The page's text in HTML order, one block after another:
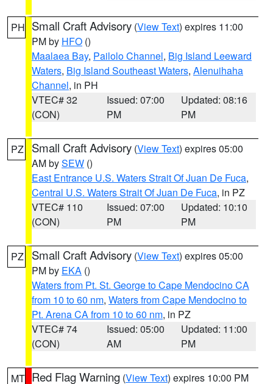
PH Small Craft Advisory (View Text) expires 11:00
PM by HFO ()
Maalaea Bay, Pailolo Channel, Big Island Leeward
Waters, Big Island Southeast Waters, Alenuihaha
Channel, in PH
VTEC# 32
(CON)
Issued: 07:00
PM
Updated: 08:16
PM
PZ Small Craft Advisory (View Text) expires 05:00
AM bySEW ()
East Entrance U.S. Waters Strait Of Juan De Fuca,
Central U.S. Waters Strait Of Juan De Fuca, in PZ
VTEC# 110
(CON)
Issued: 07:00
PM
Updated: 10:10
PM
PZ Small Craft Advisory (View Text) expires 05:00
PM by EKA ()
Waters from Pt. St. George to Cape Mendocino CA
from 10 to 60 nm, Waters from Cape Mendocino to
Pt. Arena CA from 10 to 60 nm, in PZ
VTEC# 74
(CON)
Issued: 05:00
AM
Updated: 11:00
PM
MT Red Flag Warning (View Text) expires 10:00 PM